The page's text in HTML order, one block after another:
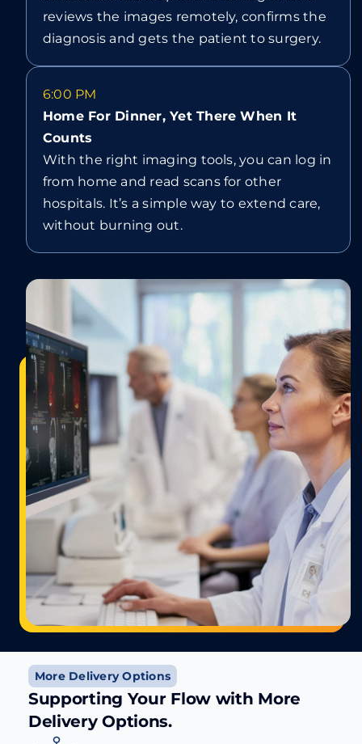
reviews the images remotely, confirms the
diagnosis and gets the patient to surgery.
6:00 PM
Home For Dinner, Yet There When It
Counts
With the right imaging tools, you can log in
from home and read scans for other
hospitals. It’s a simple way to extend care,
without burning out.
More Delivery Options
Supporting Your Flow with More
Delivery Options.